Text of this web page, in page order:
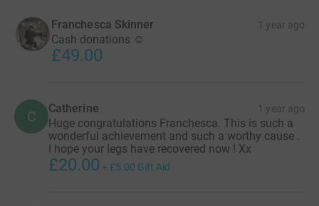
Franchesca Skinner 1 year ago
Cash donations ☺️
£49.00
C Catherine 1 year ago
Huge congratulations Franchesca. This is such a
wonderful achievement and such a worthy cause .
I hope your legs have recovered now ! Xx
£20.00 + £5.00 Gift Aid